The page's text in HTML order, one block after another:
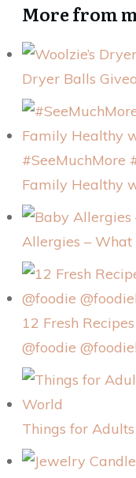
More from
Dryer Balls
#SeeMuchMore
Family Healthy
Allergies – What
12 Fresh
@foodie
Things for